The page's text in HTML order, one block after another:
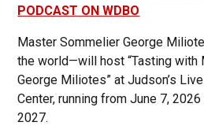
PODCAST ON WDBO
Master Sommelier George
the world—will host “Tasting with
George Miliotes” at Judson’s
Center, running from June 7,
2027.